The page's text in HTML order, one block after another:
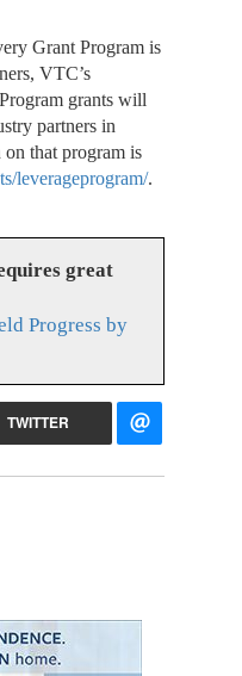
Grant Program is
VTC’s
grants will
partners in
that program is
leverageprogram/.
great
Progress by
TWITTER